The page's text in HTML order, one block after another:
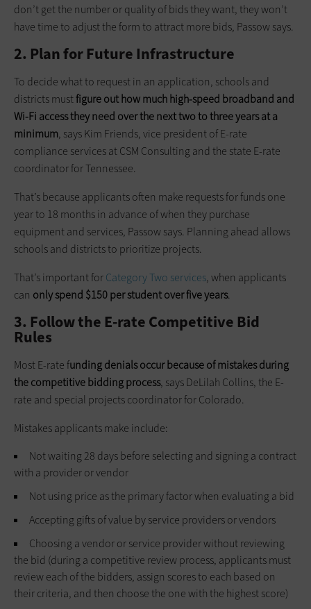
don’t get the number or quality of bids they want, they won’t
have time to adjust the form to attract more bids, Passow says.
2. Plan for Future Infrastructure
To decide what to request in an application, schools and
districts mustfigure out how much high-speed broadband and
Wi-Fi access they need over the next two to three years at a
minimum, says Kim Friends, vice president of E-rate
compliance services at CSM Consulting and the state E-rate
coordinator for Tennessee.
That’s because applicants often make requests for funds one
year to 18 months in advance of when they purchase
equipment and services, Passow says. Planning ahead allows
schools and districts to prioritize projects.
That’s important forCategory Two services, when applicants
can only spend $150 per student over five years.
3. Follow the E-rate Competitive Bid
Rules
Most E-rate funding denials occur because of mistakes during
the competitive bidding process, says DeLilah Collins, the E-
rate and special projects coordinator for Colorado.
Mistakes applicants make include:
Not waiting 28 days before selecting and signing a contract
with a provider or vendor
Not using price as the primary factor when evaluating a bid
Accepting gifts of value by service providers or vendors
Choosing a vendor or service provider without reviewing
the bid (during a competitive review process, applicants must
review each of the bidders, assign scores to each based on
their criteria, and then choose the one with the highest score)